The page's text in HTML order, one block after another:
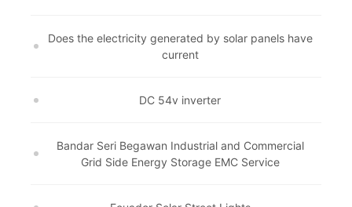
Does the electricity generated by solar panels have
current
DC 54v inverter
Bandar Seri Begawan Industrial and Commercial
Grid Side Energy Storage EMC Service